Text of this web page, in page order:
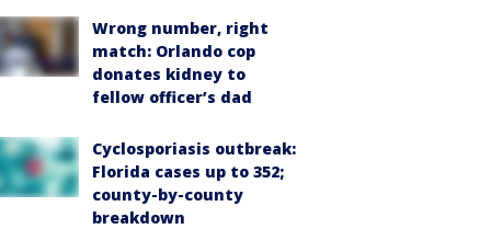
Wrong number, right
match: Orlando cop
donates kidney to
fellow officer’s dad
Cyclosporiasis outbreak:
Florida cases up to 352;
county-by-county
breakdown